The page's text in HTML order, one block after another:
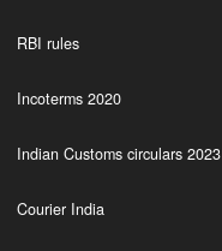
RBI rules
Incoterms 2020
Indian Customs circulars 2023
Courier India